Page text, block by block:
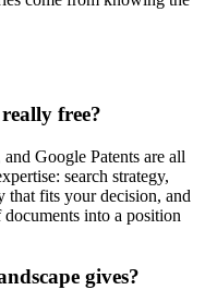
free?
Google Patents are all
search strategy,
fits your decision, and
into a position
gives?